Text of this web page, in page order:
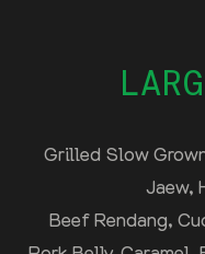
Grilled Slow
Jaew,
Beef Rendang,